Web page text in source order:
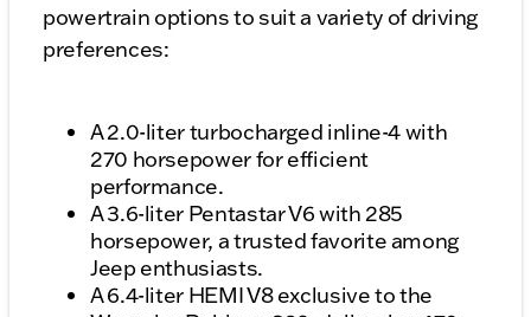
powertrain options to suit a variety of driving
preferences:
A 2.0-liter turbocharged inline-4 with
270 horsepower for efficient
performance.
A 3.6-liter Pentastar V6 with 285
horsepower, a trusted favorite among
Jeep enthusiasts.
A 6.4-liter HEMI V8 exclusive to the